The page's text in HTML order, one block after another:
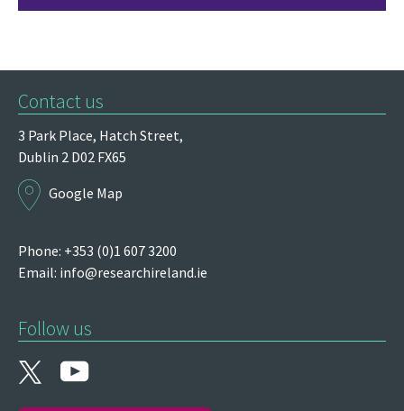
Contact us
3 Park Place, Hatch Street,
Dublin 2 D02 FX65
Google Map
Phone: +353 (0)1 607 3200
Email: info@researchireland.ie
Follow us